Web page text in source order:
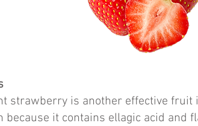
strawberry is another effective fruit
because it contains ellagic acid and